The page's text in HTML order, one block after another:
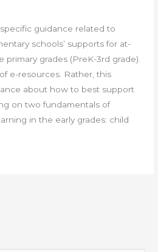
guidance related to
schools’ supports for at-
primary grades (PreK-3rd grade).
e-resources. Rather, this
about how to best support
on two fundamentals of
in the early grades: child